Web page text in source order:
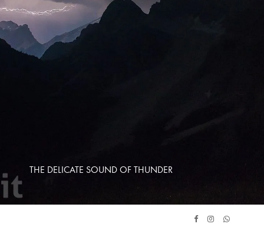
THE DELICATE SOUND OF THUNDER